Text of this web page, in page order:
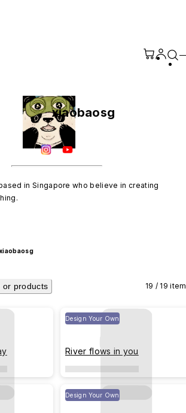
xiaobaosg
in Singapore who believe in creating
xiaobaosg
or products 19 / 19
Design Your Own
River flows in you
Design Your Own